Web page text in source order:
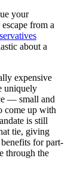
your
from a
about a
expensive
uniquely
— small and
come up with
is still
tie, giving
for part-
through the